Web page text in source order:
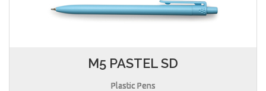
M5 PASTEL SD
Plastic Pens